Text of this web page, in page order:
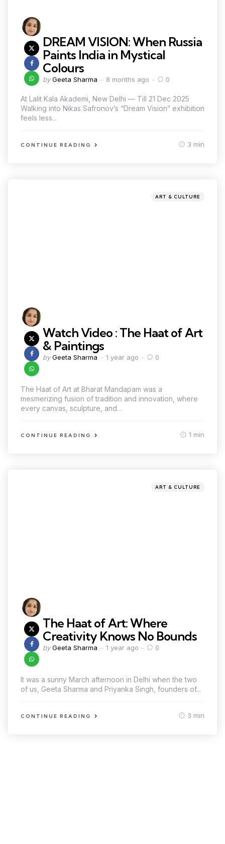
DREAM VISION: When Russia
Paints India in Mystical
Colours
by Geeta Sharma 8 months ago 0
At Lalit Kala Akademi, New Delhi — Till 21 Dec 2025
Walking into Nikas Safronov’s “Dream Vision” exhibition
feels less...
CONTINUE READING 3 min
ART & CULTURE
Watch Video : The Haat of Art
& Paintings
by Geeta Sharma 1 year ago 0
The Haat of Art at Bharat Mandapam was a
mesmerizing fusion of tradition and innovation, where
every canvas, sculpture, and...
CONTINUE READING 1 min
ART & CULTURE
The Haat of Art: Where
Creativity Knows No Bounds
by Geeta Sharma 1 year ago 0
It was a sunny March afternoon in Delhi when the two
of us, Geeta Sharma and Priyanka Singh, founders of...
CONTINUE READING 3 min